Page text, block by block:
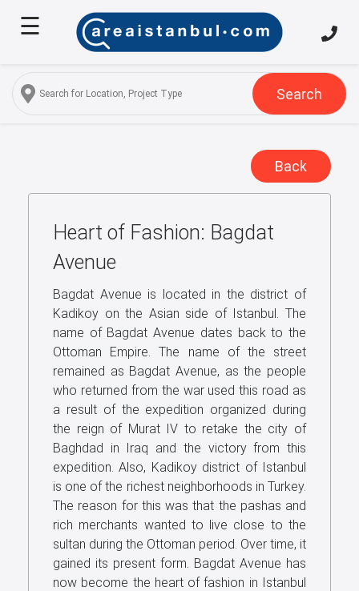
Home
Us
Services
Discover
Istanbul
Contact
☰
Search
Back
Heart of Fashion: Bagdat
Avenue
Bagdat Avenue is located in the district of
Kadikoy on the Asian side of Istanbul. The
name of Bagdat Avenue dates back to the
Ottoman Empire. The name of the street
remained as Bagdat Avenue, as the people
who returned from the war used this road as
a result of the expedition organized during
the reign of Murat IV to retake the city of
Baghdad in Iraq and the victory from this
expedition. Also, Kadikoy district of Istanbul
is one of the richest neighborhoods in Turkey.
The reason for this was that the pashas and
rich merchants wanted to live close to the
sultan during the Ottoman period. Over time, it
gained its present form. Bagdat Avenue has
now become the heart of fashion in Istanbul